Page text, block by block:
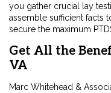
you gather crucial lay
assemble sufficient facts
secure the maximum
Get All the
VA
Marc Whitehead &